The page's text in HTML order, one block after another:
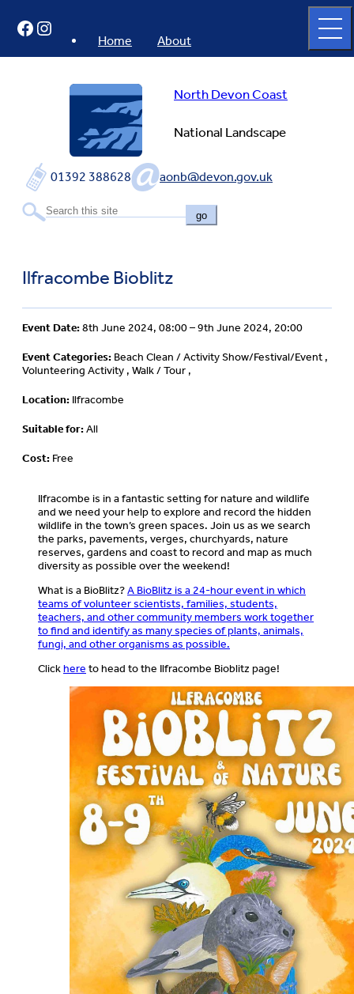
content
North Devon Coast
National Landscape
01392 388628 aonb@devon.gov.uk
go
Home About
full
menu
Facebook
Instagram
Ilfracombe Bioblitz
Event Date:8th June 2024, 08:00 – 9th June 2024, 20:00
Event Categories: Beach Clean / Activity Show/Festival/Event ,
Volunteering Activity , Walk / Tour ,
Location: Ilfracombe
Suitable for:All
Cost: Free
Ilfracombe is in a fantastic setting for nature and wildlife
and we need your help to explore and record the hidden
wildlife in the town’s green spaces. Join us as we search
the parks, pavements, verges, churchyards, nature
reserves, gardens and coast to record and map as much
diversity as possible over the weekend!
What is a BioBlitz?A BioBlitz is a 24-hour event in which
teams of volunteer scientists, families, students,
teachers, and other community members work together
to find and identify as many species of plants, animals,
fungi, and other organisms as possible.
Clickhere to head to the Ilfracombe Bioblitz page!